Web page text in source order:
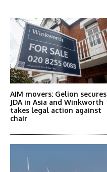
AIM movers: Gelion secures
JDA in Asia and Winkworth
takes legal action against
chair